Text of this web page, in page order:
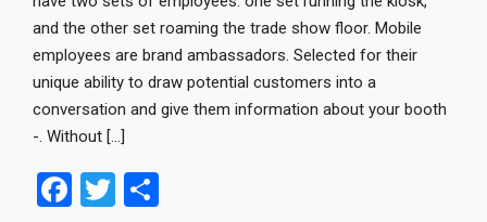
and the other set roaming the trade show floor. Mobile
employees are brand ambassadors. Selected for their
unique ability to draw potential customers into a
conversation and give them information about your booth
-. Without […]
F
T